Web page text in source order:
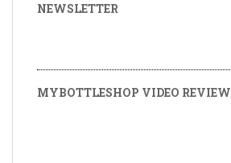
NEWSLETTER
MYBOTTLESHOP VIDEO REVIEW